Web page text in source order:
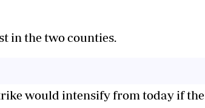
in the two counties.
would intensify from today if the